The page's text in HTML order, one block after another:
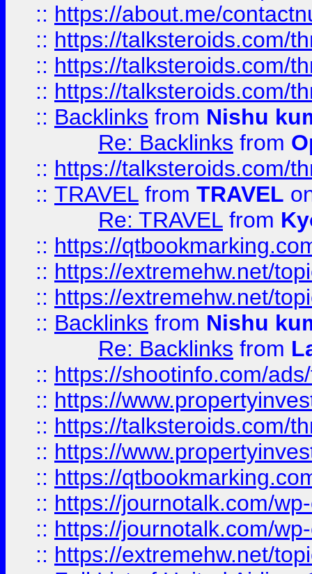
:: https://about.me/
:: https://talksteroids.com/
:: https://talksteroids.com/
:: https://talksteroids.com/
:: Backlinks from Nishu
Re: Backlinks from
:: https://talksteroids.com/
:: TRAVEL from TRAVEL
Re: TRAVEL from
:: https://
:: https://extremehw.net/
:: https://extremehw.net/
:: Backlinks from Nishu
Re: Backlinks from
:: https://shootinfo.com/
:: https://
:: https://talksteroids.com/
:: https://
:: https://
:: https://journotalk.com/
:: https://journotalk.com/
:: https://extremehw.net/